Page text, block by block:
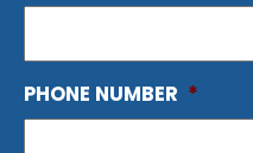
PHONE NUMBER *